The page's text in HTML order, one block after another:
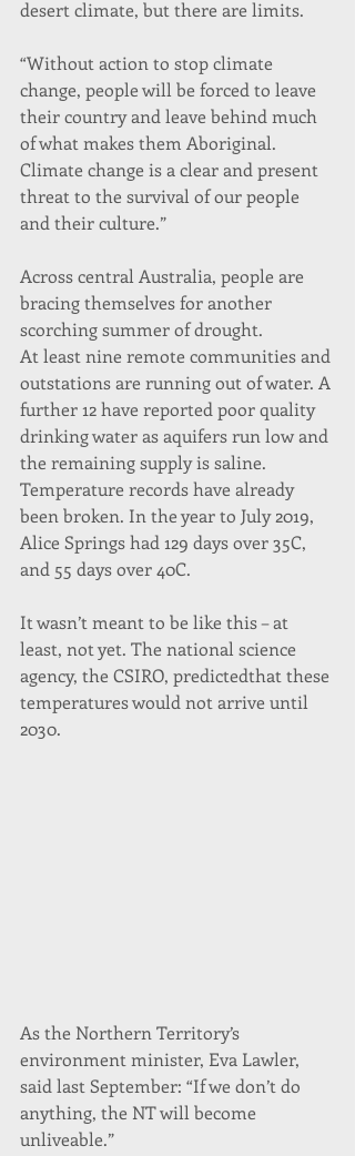
desert climate, but there are limits.
“Without action to stop climate
change, people will be forced to leave
their country and leave behind much
of what makes them Aboriginal.
Climate change is a clear and present
threat to the survival of our people
and their culture.”
Across central Australia, people are
bracing themselves for another
scorching summer of drought.
At least nine remote communities and
outstations are running out of water. A
further 12 have reported poor quality
drinking water as aquifers run low and
the remaining supply is saline.
Temperature records have already
been broken. In the year to July 2019,
Alice Springs had 129 days over 35C,
and 55 days over 40C.
It wasn’t meant to be like this – at
least, not yet. The national science
agency, the CSIRO, predictedthat these
temperatures would not arrive until
2030.
As the Northern Territory’s
environment minister, Eva Lawler,
said last September: “If we don’t do
anything, the NT will become
unliveable.”